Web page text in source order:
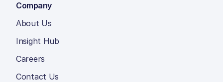
Company
About Us
Insight Hub
Careers
Contact Us